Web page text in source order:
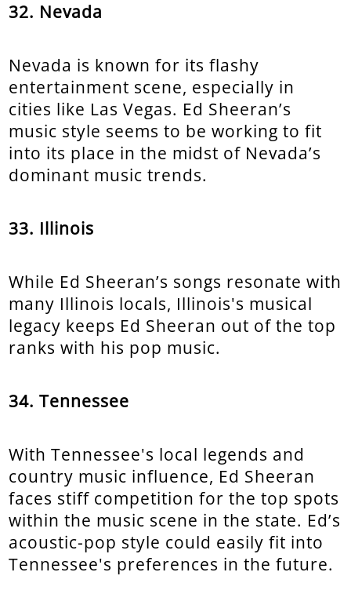
32. Nevada
Nevada is known for its flashy
entertainment scene, especially in
cities like Las Vegas. Ed Sheeran’s
music style seems to be working to fit
into its place in the midst of Nevada’s
dominant music trends.
33. Illinois
While Ed Sheeran’s songs resonate with
many Illinois locals, Illinois's musical
legacy keeps Ed Sheeran out of the top
ranks with his pop music.
34. Tennessee
With Tennessee's local legends and
country music influence, Ed Sheeran
faces stiff competition for the top spots
within the music scene in the state. Ed’s
acoustic-pop style could easily fit into
Tennessee's preferences in the future.